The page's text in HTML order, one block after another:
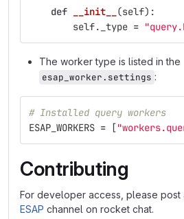
def __init__ (self):
self. _type = "
The worker type is listed in the
esap_worker.settings :
# Installed query workers
ESAP_WORKERS = ["
Contributing
For developer access, please post
ESAP channel on rocket chat.